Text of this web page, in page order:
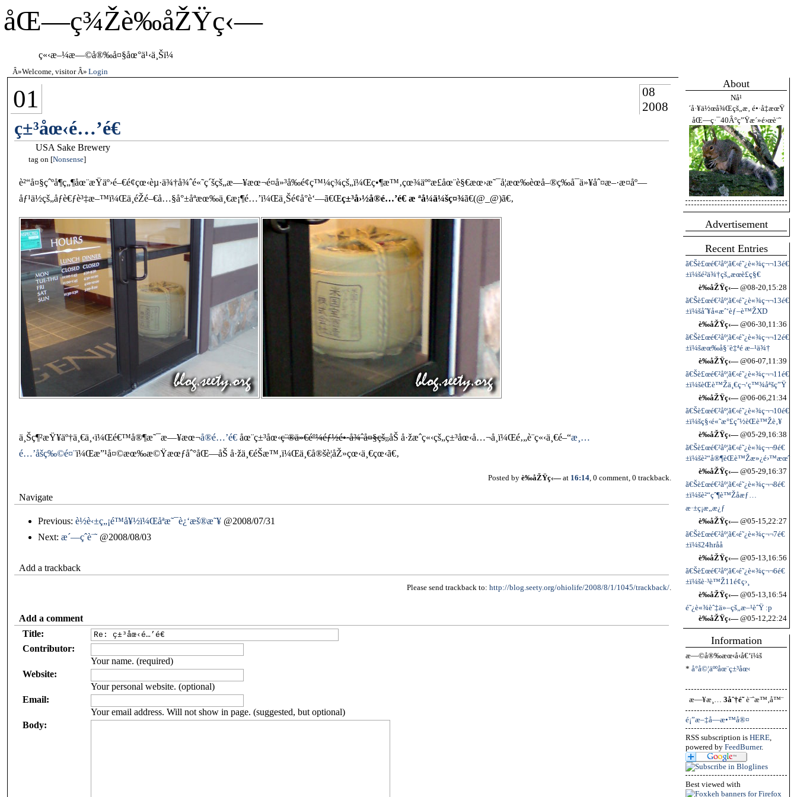
åŒ—ç¾Žè‰åŽŸç‹—
ç«‹æ–¼æ—©å®‰å¤§åœ°ä¹‹ä¸Šï¼
Welcome, visitor Login
About
Nå¹
´å·¥ä½œå¾Œçš„æ‚ é•·å‡æœŸ
åŒ—ç·¯40Â°ç”Ÿæ´»é›œè¨˜
Advertisement
Recent Entries
ã€Šè£œé€²åº¦ã€‹é˜¿è«¾ç¬¬13é€
±ï¼šé²ä¾†çš„æœè£ç§€
è‰åŽŸç‹— @08-20,15:28
ã€Šè£œé€²åº¦ã€‹é˜¿è«¾ç¬¬13é€
±ï¼šåˆ¥å«æˆ‘èƒ–è™ŽXD
è‰åŽŸç‹— @06-30,11:36
ã€Šè£œé€²åº¦ã€‹é˜¿è«¾ç¬¬12é€
±ï¼šæœ‰å§¨è‡ªé æ–¹ä¾†
è‰åŽŸç‹— @06-07,11:39
ã€Šè£œé€²åº¦ã€‹é˜¿è«¾ç¬¬11é€
±ï¼šèŒè™Žä¸€ç¬‘ç™¾åªšç”Ÿ
è‰åŽŸç‹— @06-06,21:34
ã€Šè£œé€²åº¦ã€‹é˜¿è«¾ç¬¬10é€
±ï¼šç§‹é«˜æ°£çˆ½èŒè™Žè‚¥
è‰åŽŸç‹— @05-29,16:38
ã€Šè£œé€²åº¦ã€‹é˜¿è«¾ç¬¬9é€
±ï¼šè²“å®¶èŒè™Žæ»¿é›™æœˆ
è‰åŽŸç‹— @05-29,16:37
ã€Šè£œé€²åº¦ã€‹é˜¿è«¾ç¬¬8é€
±ï¼šè²“çˆ¶è™Žå­æƒ…
æ·±ç¡æ„æ¿ƒ
è‰åŽŸç‹— @05-15,22:27
ã€Šè£œé€²åº¦ã€‹é˜¿è«¾ç¬¬7é€
±ï¼š24hrå­å­
è‰åŽŸç‹— @05-13,16:56
ã€Šè£œé€²åº¦ã€‹é˜¿è«¾ç¬¬6é€
±ï¼šè·³è™Ž11é¢ç›¸
è‰åŽŸç‹— @05-13,16:54
é˜¿è«¾èˆ‡ä»–çš„æ–¹èˆŸ :p
è‰åŽŸç‹— @05-12,22:24
Information
æ—©å®‰æœ‹å‹å€‘ï¼š
* å°å©¦äººåœ¨ç±³åœ‹
æ—¥æ¸… 3åˆ†é˜è¨ˆæ™‚å™¨
é¡”æ–‡å­—æ•™å®¤
RSS subscription is HERE
powered by FeedBurner.
Best viewed with
01
08
2008
ç±³åœ‹é…’é€
USA Sake Brewery
tag on Nonsense
è²“å¤§çˆºå¶ç„¶åœ¨æŸäº›é–€é¢çœ‹èµ·ä¾†å¾ˆé«˜ç´šçš„æ—¥æœ¬é¤å»³å‰é¢ç™¼ç¾çš„ï¼Œç•¶æ™‚çœ¾äººæ­£åœ¨è§€æœ›æ˜¯å¦æœ‰èœå–®ç­‰å¯ä»¥åˆ¤æ–·æ­¤åº—
åƒ¹ä½çš„åƒè€ƒè³‡æ–™ï¼Œä¸éŽé–€å…§å°±åªæœ‰ä¸€æ¡¶é…’ï¼Œä¸Šé¢å°è‘—ã€Œç±³å›½å®é…’é€ æ ªå¼ä¼šç¤¾ã€(@_@)ã€‚
ä¸Šç¶²æŸ¥äº†ä¸€ä¸‹ï¼Œé€™å®¶æ˜¯æ—¥æœ¬å®é…’é€ åœ¨ç±³åœ‹ç¨®ä»€éº¼éƒ½é•·å¾ˆå¤§çš„åŠ å·žæˆç«‹çš„ç±³åœ‹å…¬å¸ï¼Œé‚„è¨­ç«‹ä¸€é–“æ¸…
é…’åšç‰©é¤¨ï¼Œæ”¹å¤©æœ‰æ©Ÿæœƒåˆ°åŒ—åŠ å·žä¸€éŠæ™‚ï¼Œä¸€å®šè¦åŽ»çœ‹ä¸€çœ‹ã€‚
Posted by è‰åŽŸç‹— at 16:14 , 0 comment, 0 trackback.
Navigate
Previous:è½è‹±ç„¡é™å¥½ï¼Œåªæ˜¯è¿‘æš®æ˜¥ @2008/07/31
Next:æ´—çˆè¨˜@2008/08/03
Add a trackback
Please send trackback to: http://blog.seety.org/ohiolife/2008/8/1/1045/trackback/
Add a comment
Title:
Contributor:
Your name. (required)
Website:
Your personal website. (optional)
Email:
Your email address. Will not show in page. (suggested, but optional)
Body: